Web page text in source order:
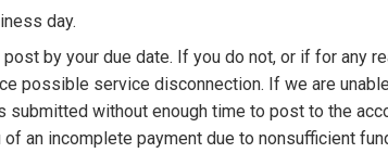
day.
by your due date. If you do not, or if for any
possible service disconnection. If we are
without enough time to post to the
an incomplete payment due to nonsufficient